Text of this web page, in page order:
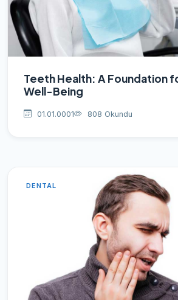
Teeth Health: A Foundation
Well-Being
01.01.0001 808 Okundu
DENTAL